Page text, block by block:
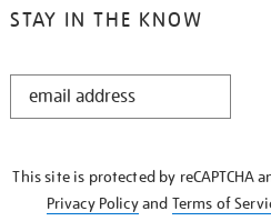
STAY IN THE KNOW
STAY
This site is protected by reCAPTCHA
Privacy Policyand Terms of